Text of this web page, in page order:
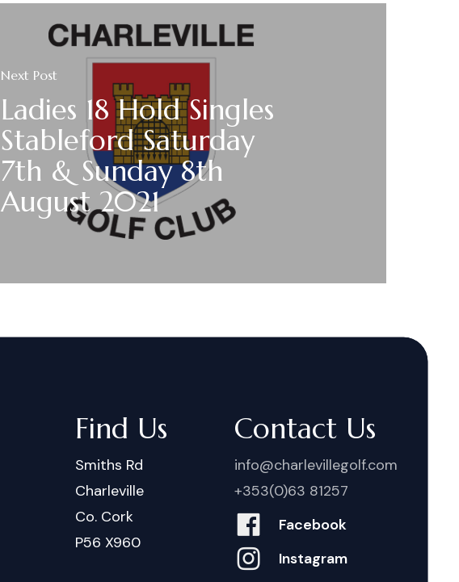
Next Post
Ladies 18 Hold Singles
Stableford Saturday
7th & Sunday 8th
August 2021
Find Us
Smiths Rd
Charleville
Co. Cork
P56 X960
Contact Us
info@charlevillegolf.com
+353(0)63 81257
Facebook
Instagram